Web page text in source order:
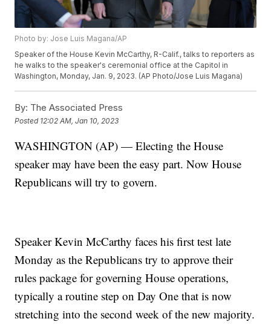
Photo by: Jose Luis Magana/AP
Speaker of the House Kevin McCarthy, R-Calif., talks to reporters as
he walks to the speaker's ceremonial office at the Capitol in
Washington, Monday, Jan. 9, 2023. (AP Photo/Jose Luis Magana)
By: The Associated Press
Posted 12:02 AM, Jan 10, 2023
WASHINGTON (AP) — Electing the House
speaker may have been the easy part. Now House
Republicans will try to govern.
Speaker Kevin McCarthy faces his first test late
Monday as the Republicans try to approve their
rules package for governing House operations,
typically a routine step on Day One that is now
stretching into the second week of the new majority.